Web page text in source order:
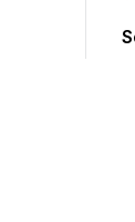
shift to